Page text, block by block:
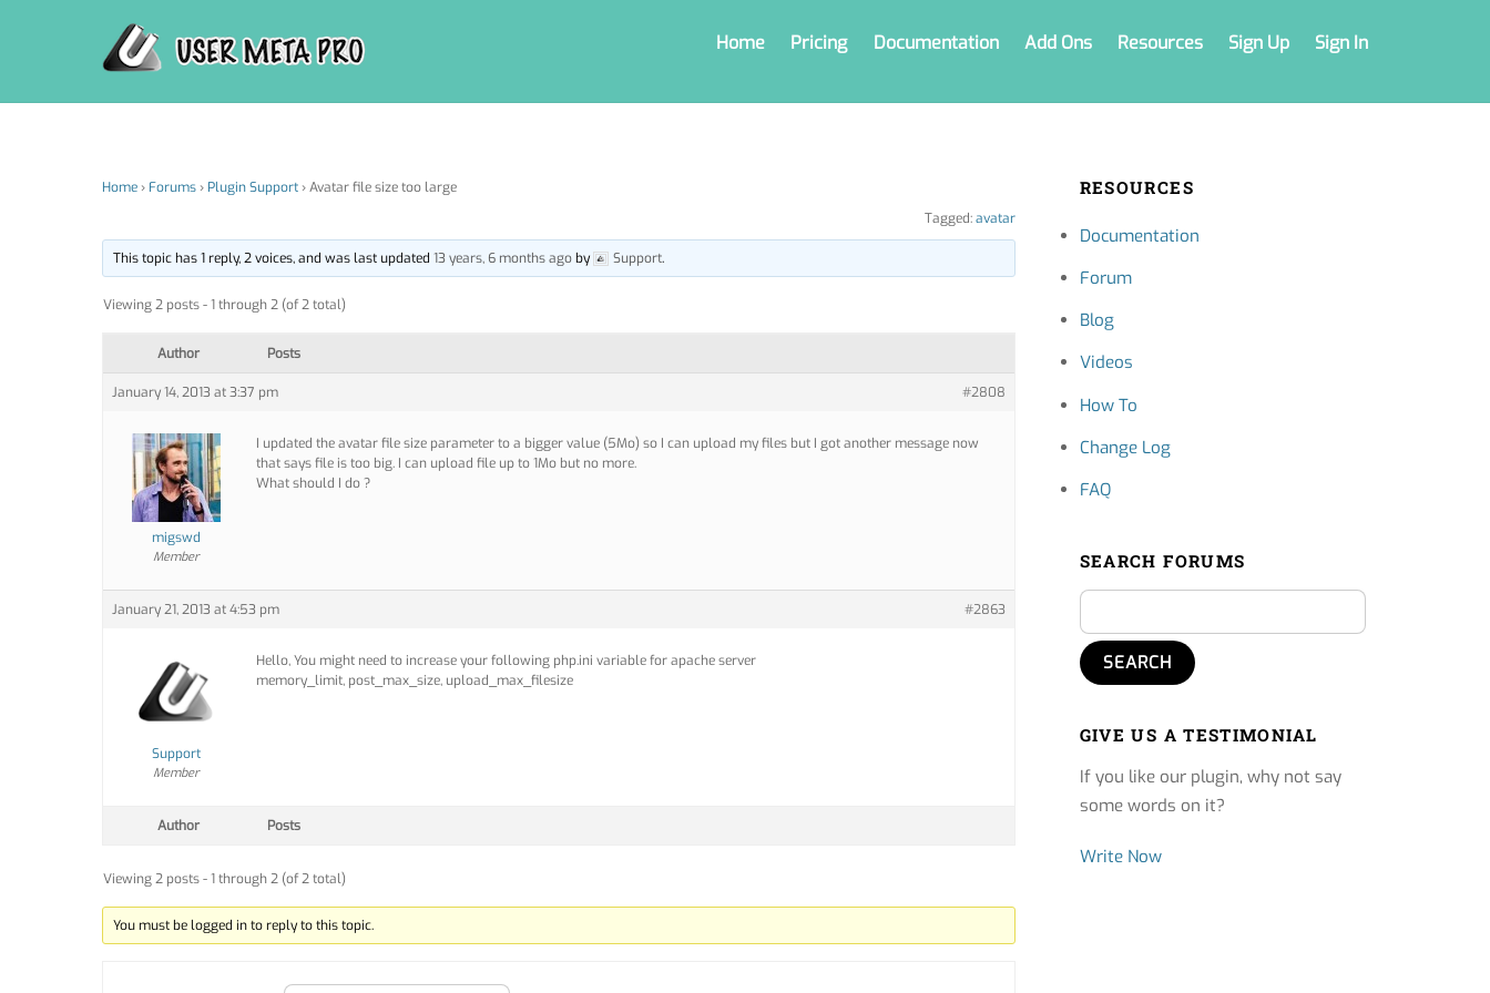
Home Pricing Documentation Add Ons Resources Sign Up Sign In
Home› Forums› Plugin Support›Avatar file size too large
Tagged:avatar
This topic has 1 reply, 2 voices, and was last updated13 years, 6 months ago by Support.
Viewing 2 posts - 1 through 2 (of 2 total)
Author Posts
January 14, 2013 at 3:37 pm #2808
migswd
Member
I updated the avatar file size parameter to a bigger value (5Mo) so I can upload my files but I got another message now
that says file is too big. I can upload file up to 1Mo but no more.
What should I do ?
January 21, 2013 at 4:53 pm #2863
Support
Member
Hello, You might need to increase your following php.ini variable for apache server
memory_limit, post_max_size, upload_max_filesize
Author Posts
Viewing 2 posts - 1 through 2 (of 2 total)
You must be logged in to reply to this topic.
RESOURCES
Documentation
Forum
Blog
Videos
How To
Change Log
FAQ
SEARCH FORUMS
GIVE US A TESTIMONIAL
If you like our plugin, why not say
some words on it?
Write Now